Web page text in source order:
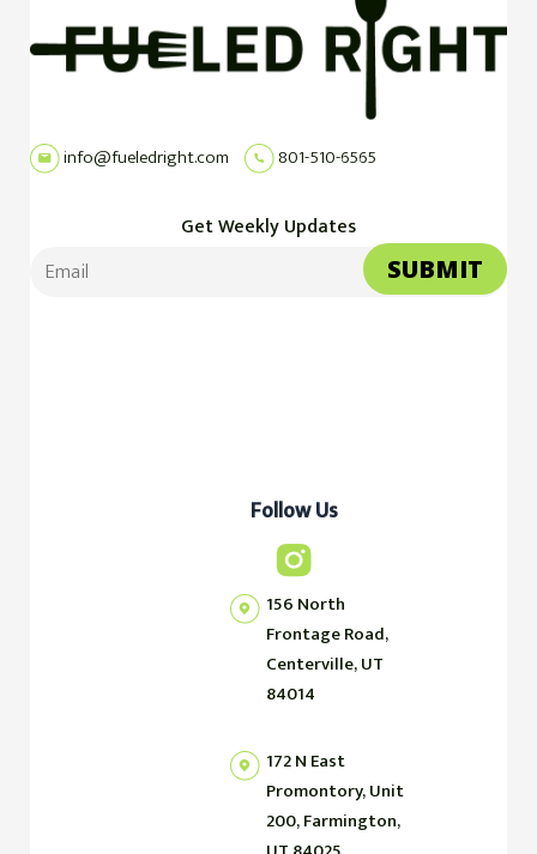
info@fueledright.com 801-510-6565
Get Weekly Updates
Follow Us
156 North
Frontage Road,
Centerville, UT
84014
172 N East
Promontory, Unit
200, Farmington,